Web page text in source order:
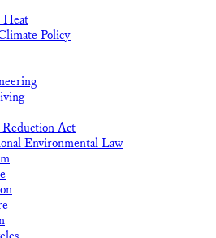
Heat
Policy
Act
Environmental Law